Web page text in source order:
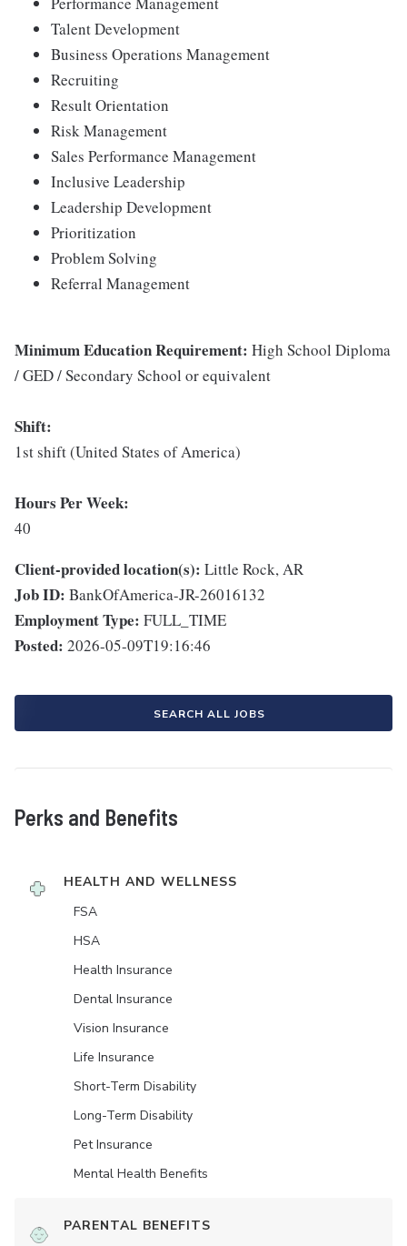
Talent Development
Business Operations Management
Recruiting
Result Orientation
Risk Management
Sales Performance Management
Inclusive Leadership
Leadership Development
Prioritization
Problem Solving
Referral Management
Minimum Education Requirement: High School Diploma
/ GED / Secondary School or equivalent
Shift:
1st shift (United States of America)
Hours Per Week:
40
Client-provided location(s): Little Rock, AR
Job ID: BankOfAmerica-JR-26016132
Employment Type: FULL_TIME
Posted: 2026-05-09T19:16:46
SEARCH ALL JOBS
Perks and Benefits
HEALTH AND WELLNESS
FSA
HSA
Health Insurance
Dental Insurance
Vision Insurance
Life Insurance
Short-Term Disability
Long-Term Disability
Pet Insurance
Mental Health Benefits
PARENTAL BENEFITS